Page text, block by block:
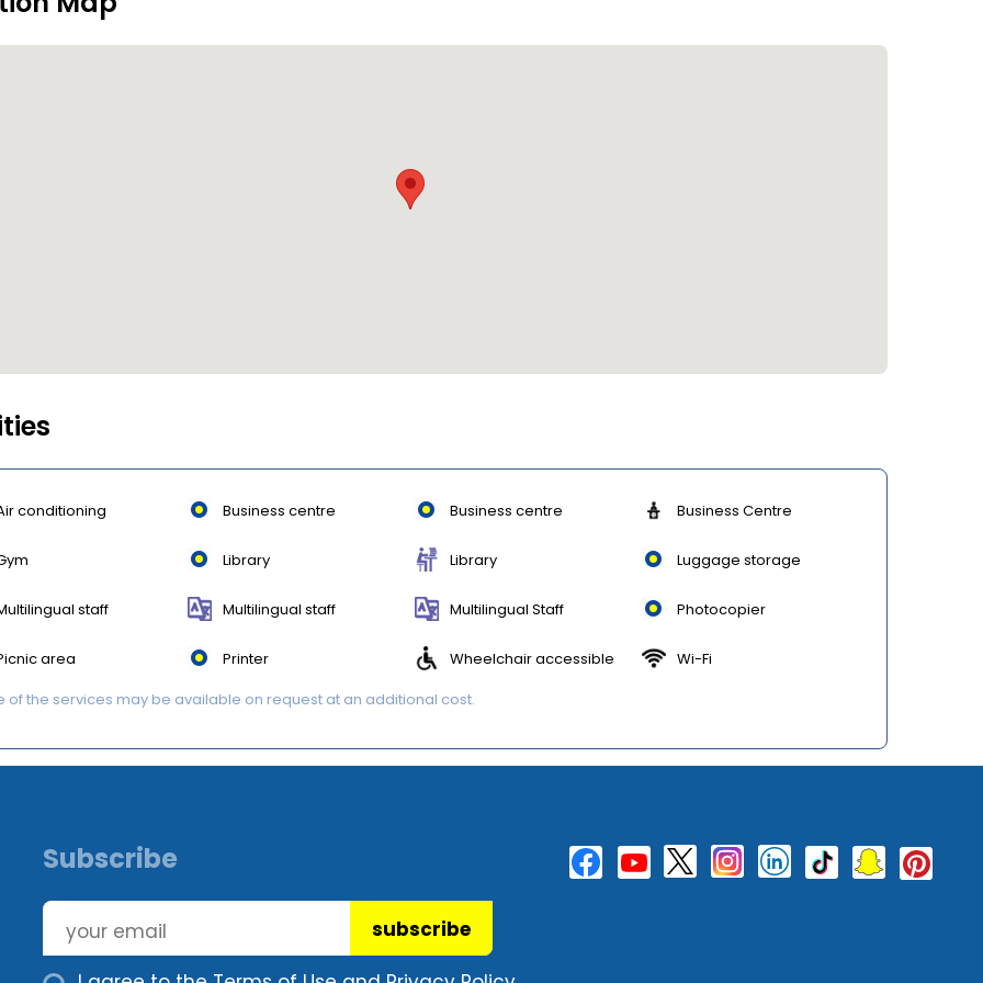
conditioning Business centre Business centre Business Centre
Library Library Luggage storage
staff Multilingual staff Multilingual Staff Photocopier
area Printer Wheelchair accessible
Wi-Fi
of the services may be available on request at an additional cost.
Subscribe
subscribe